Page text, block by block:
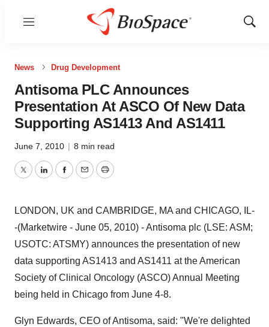
Menu
Show
News Drug Development
Antisoma PLC Announces
Presentation At ASCO Of New Data
Supporting AS1413 And AS1411
June 7, 2010 | 8 min read
TwitterLinkedInFacebook
EmailPrint
LONDON, UK and CAMBRIDGE, MA and CHICAGO, IL-
-(Marketwire - June 05, 2010) - Antisoma plc (LSE: ASM;
USOTC: ATSMY) announces the presentation of new
data supporting AS1413 and AS1411 at the American
Society of Clinical Oncology (ASCO) Annual Meeting
being held in Chicago from June 4-8.
Glyn Edwards, CEO of Antisoma, said: "We're delighted